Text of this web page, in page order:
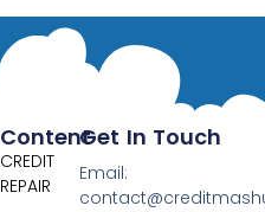
Content
CREDIT
REPAIR
Get In Touch
Email: